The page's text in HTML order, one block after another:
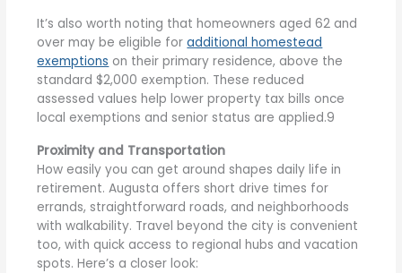
It’s also worth noting that homeowners aged 62 and
over may be eligible foradditional homestead
exemptions on their primary residence, above the
standard $2,000 exemption. These reduced
assessed values help lower property tax bills once
local exemptions and senior status are applied.9
Proximity and Transportation
How easily you can get around shapes daily life in
retirement. Augusta offers short drive times for
errands, straightforward roads, and neighborhoods
with walkability. Travel beyond the city is convenient
too, with quick access to regional hubs and vacation
spots. Here’s a closer look: